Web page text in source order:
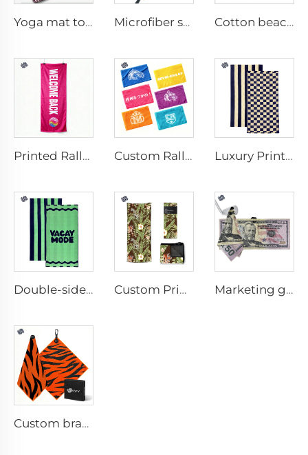
Yoga mat towel Microfiber sport towel Cotton beach towel
Printed Rally Towel Custom Rally Towel Luxury Printed Cotton Beach Towel
Double-sided printed cotton beach towel Custom Printed Anti-slip Beach Towel Marketing golf towel
Custom branded golf towel